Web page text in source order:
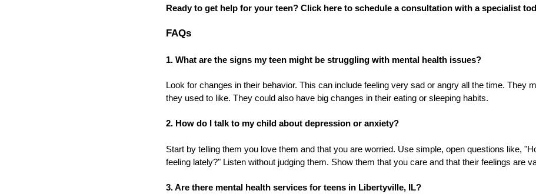
Ready to get help for your teen? Click here to schedule a consultation with a specialist
FAQs
1. What are the signs my teen might be struggling with mental health issues?
Look for changes in their behavior. This can include feeling very sad or angry all the time. They
they used to like. They could also have big changes in their eating or sleeping habits.
2. How do I talk to my child about depression or anxiety?
Start by telling them you love them and that you are worried. Use simple, open questions like,
feeling lately?" Listen without judging them. Show them that you care and that their feelings are
3. Are there mental health services for teens in Libertyville, IL?